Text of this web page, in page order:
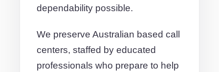
dependability possible.
We preserve Australian based call
centers, staffed by educated
professionals who prepare to help